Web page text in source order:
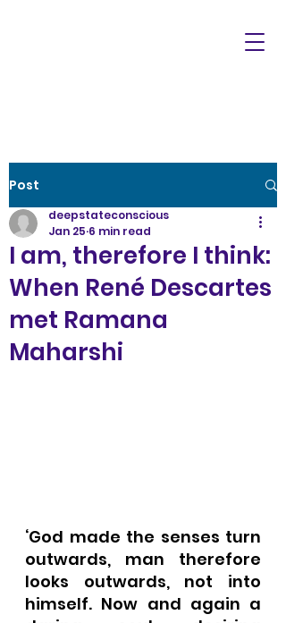
Post
I am, therefore I think:
When René Descartes
met Ramana
Maharshi
deepstateconscious
Jan 25 6 min read
‘God made the senses turn
outwards, man therefore
looks outwards, not into
himself. Now and again a